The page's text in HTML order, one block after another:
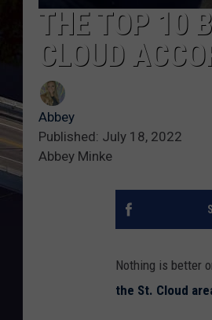
THE TOP 10
CLOUD
Abbey
Published: July 18, 2022
Abbey Minke
Nothing is better
the St. Cloud